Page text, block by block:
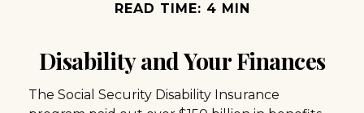
READ TIME: 4 MIN
Disability and Your Finances
The Social Security Disability Insurance